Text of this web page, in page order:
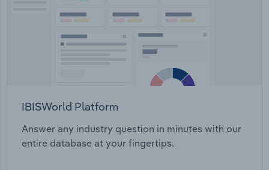
IBISWorld Platform
Answer any industry question in minutes with our
entire database at your fingertips.